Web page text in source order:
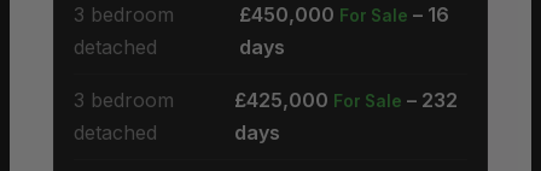
3 bedroom
detached
£450,000 For Sale – 16
days
3 bedroom
detached
£425,000 For Sale – 232
days